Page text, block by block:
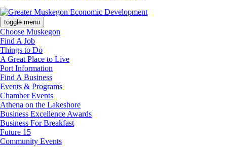
toggle menu
Choose Muskegon
Find A Job
Things to Do
A Great Place to Live
Port Information
Find A Business
Events & Programs
Chamber Events
Athena on the Lakeshore
Business Excellence Awards
Business For Breakfast
Future 15
Community Events